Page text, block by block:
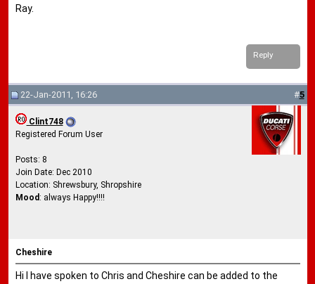
Ray.
Reply
22-Jan-2011, 16:26 #5
Clint748
Registered Forum User
Posts: 8
Join Date: Dec 2010
Location: Shrewsbury, Shropshire
Mood: always Happy!!!!
Cheshire
Hi I have spoken to Chris and Cheshire can be added to the